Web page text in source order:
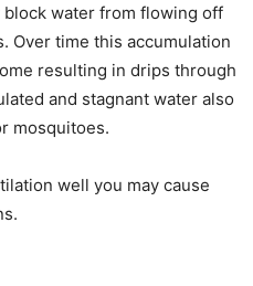
water from flowing off
Over time this accumulation
resulting in drips through
and stagnant water also
mosquitoes.
well you may cause